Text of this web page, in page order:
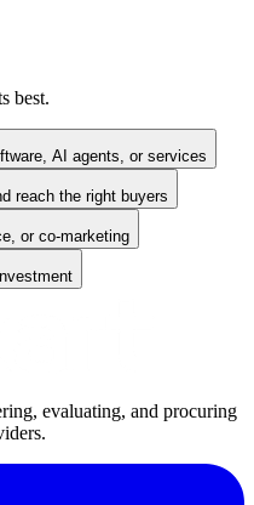
best.
AI agents, or services
reach the right buyers
or co-marketing
evaluating, and procuring